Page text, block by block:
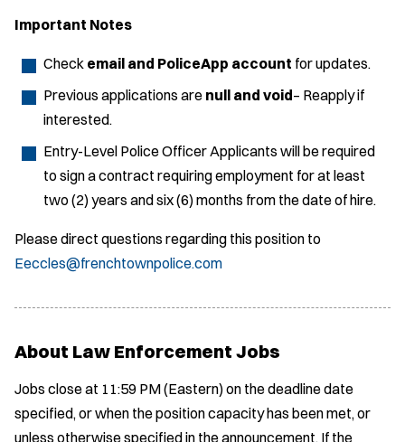
Important Notes
Check email and PoliceApp account for updates.
Previous applications are null and void– Reapply if
interested.
Entry-Level Police Officer Applicants will be required
to sign a contract requiring employment for at least
two (2) years and six (6) months from the date of hire.
Please direct questions regarding this position to
Eeccles@frenchtownpolice.com
About Law Enforcement Jobs
Jobs close at 11:59 PM (Eastern) on the deadline date
specified, or when the position capacity has been met, or
unless otherwise specified in the announcement. If the